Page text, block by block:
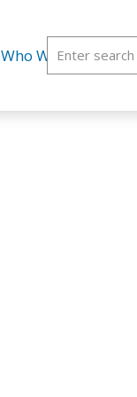
Who We Serve